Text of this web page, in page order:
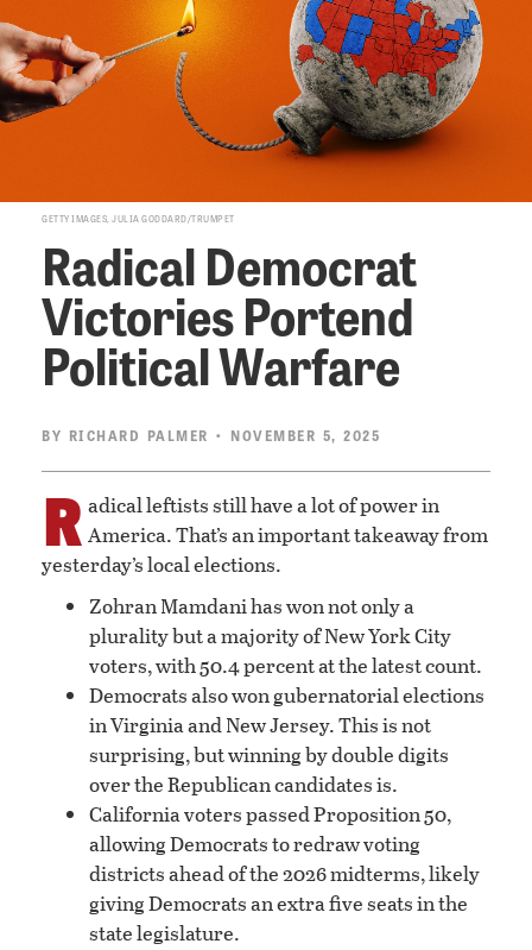
GETTY IMAGES, JULIA GODDARD/TRUMPET
Radical Democrat
Victories Portend
Political Warfare
BY RICHARD PALMER • NOVEMBER 5, 2025
R adical leftists still have a lot of power in
America. That’s an important takeaway from
yesterday’s local elections.
Zohran Mamdani has won not only a
plurality but a majority of New York City
voters, with 50.4 percent at the latest count.
Democrats also won gubernatorial elections
in Virginia and New Jersey. This is not
surprising, but winning by double digits
over the Republican candidates is.
California voters passed Proposition 50,
allowing Democrats to redraw voting
districts ahead of the 2026 midterms, likely
giving Democrats an extra five seats in the
state legislature.